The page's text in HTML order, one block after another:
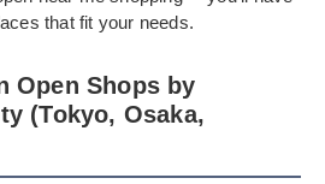
that fit your needs.
Open Shops by
(Tokyo, Osaka,